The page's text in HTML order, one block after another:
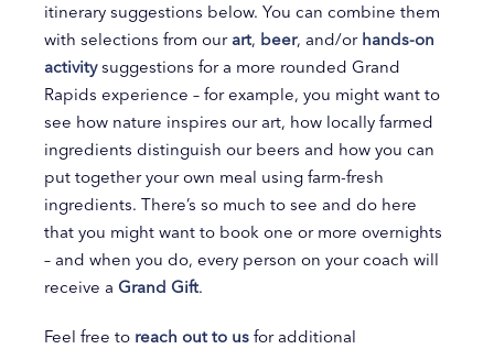
itinerary suggestions below. You can combine them
with selections from our art, beer, and/or hands-on
activitysuggestions for a more rounded Grand
Rapids experience – for example, you might want to
see how nature inspires our art, how locally farmed
ingredients distinguish our beers and how you can
put together your own meal using farm-fresh
ingredients. There’s so much to see and do here
that you might want to book one or more overnights
– and when you do, every person on your coach will
receive a Grand Gift.
Feel free to reach out to us for additional